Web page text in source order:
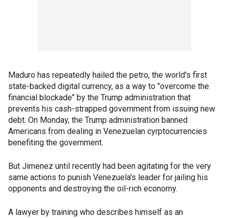
Maduro has repeatedly hailed the petro, the world's first
state-backed digital currency, as a way to "overcome the
financial blockade" by the Trump administration that
prevents his cash-strapped government from issuing new
debt. On Monday, the Trump administration banned
Americans from dealing in Venezuelan cyrptocurrencies
benefiting the government.
But Jimenez until recently had been agitating for the very
same actions to punish Venezuela's leader for jailing his
opponents and destroying the oil-rich economy.
A lawyer by training who describes himself as an